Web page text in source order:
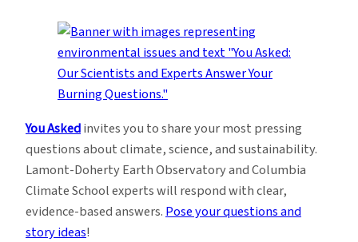
You Askedinvites you to share your most pressing
questions about climate, science, and sustainability.
Lamont-Doherty Earth Observatory and Columbia
Climate School experts will respond with clear,
evidence-based answers. Pose your questions and
story ideas!